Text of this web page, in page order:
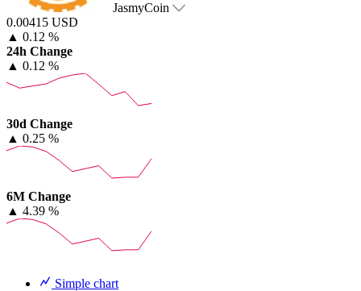
JasmyCoin
0.00415 USD
▲ 0.12 %
24h Change
▲ 0.12 %
30d Change
▲ 0.25 %
6M Change
▲ 4.39 %
Simple chart